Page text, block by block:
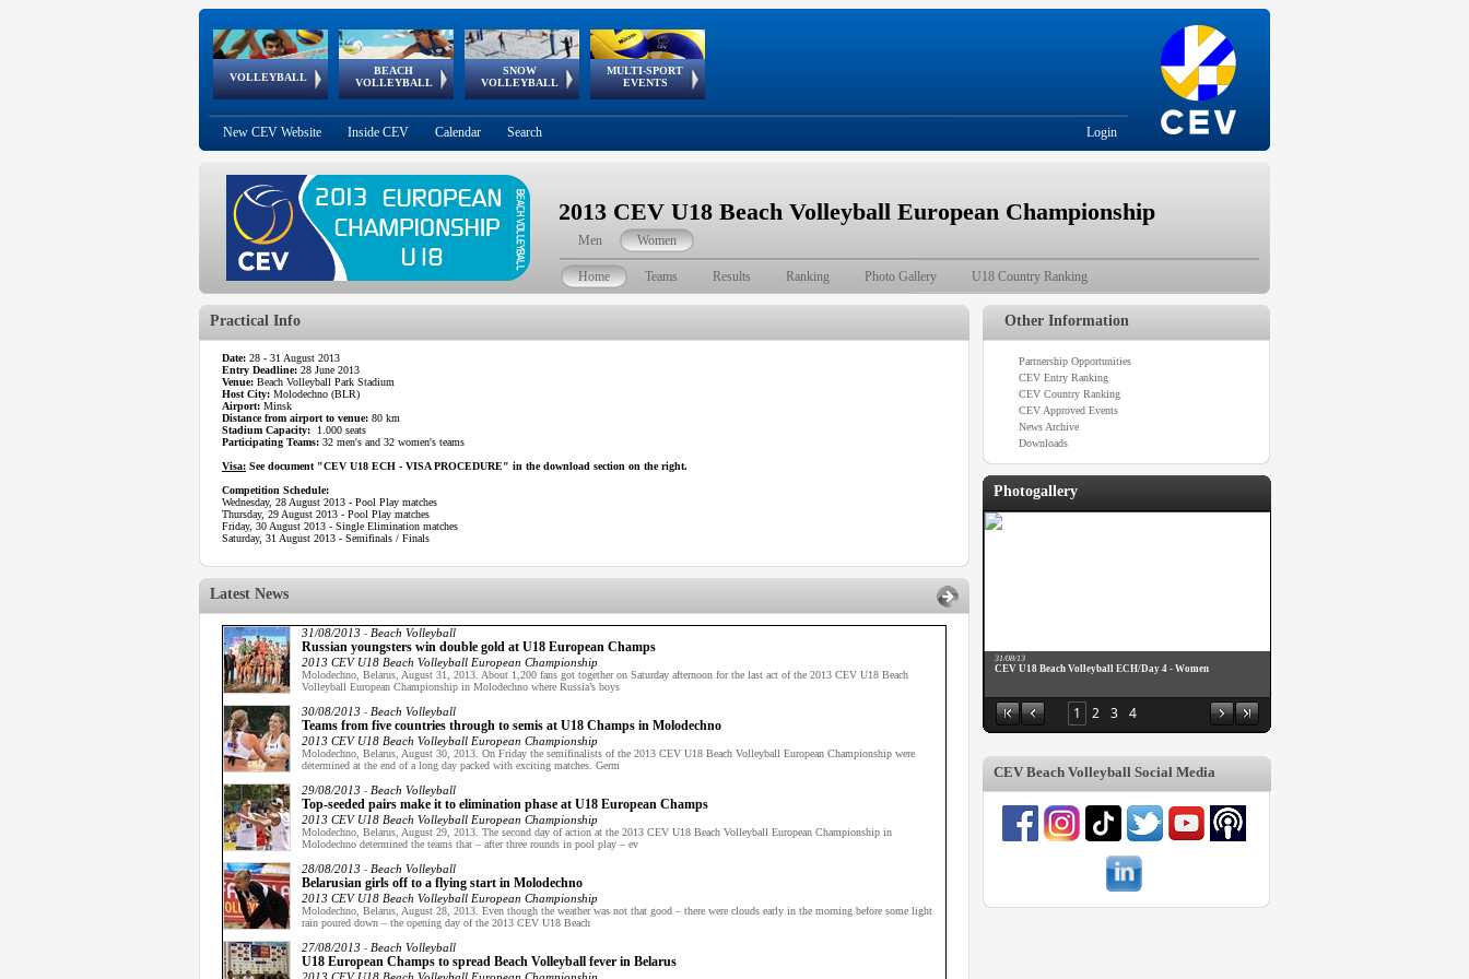
VOLLEYBALL
World Qualifications
BEACH
VOLLEYBALL
FIVB/CEV World Tour
Continental
Cup
SNOW
VOLLEYBALL
EuroSnowVolley
European
Tour
MULTI-SPORT
EVENTS
European
Championships
European
Games
European Youth
Olympic Festival
GSSE
New CEV Website Inside CEV Calendar Search Login
2013 CEV U18 Beach Volleyball European Championship
Men Women
Home Teams Results Ranking Photo Gallery U18 Country Ranking
Practical Info
Date: 28 - 31 August 2013
Entry Deadline: 28 June 2013
Venue: Beach Volleyball Park Stadium
Host City: Molodechno (BLR)
Airport: Minsk
Distance from airport to venue: 80 km
Stadium Capacity: 1.000 seats
Participating Teams: 32 men's and 32 women's teams
Visa: See document "CEV U18 ECH - VISA PROCEDURE" in the download section on the right.
Competition Schedule:
Wednesday, 28 August 2013 - Pool Play matches
Thursday, 29 August 2013 - Pool Play matches
Friday, 30 August 2013 - Single Elimination matches
Saturday, 31 August 2013 - Semifinals / Finals
Latest News
31/08/2013 - Beach Volleyball
Russian youngsters win double gold at U18 European Champs
2013 CEV U18 Beach Volleyball European Championship
Molodechno, Belarus, August 31, 2013. About 1,200 fans got together on Saturday afternoon for the last act of the 2013 CEV U18 Beach
Volleyball European Championship in Molodechno where Russia’s boys
30/08/2013 - Beach Volleyball
Teams from five countries through to semis at U18 Champs in Molodechno
2013 CEV U18 Beach Volleyball European Championship
Molodechno, Belarus, August 30, 2013. On Friday the semifinalists of the 2013 CEV U18 Beach Volleyball European Championship were
determined at the end of a long day packed with exciting matches. Germ
29/08/2013 - Beach Volleyball
Top-seeded pairs make it to elimination phase at U18 European Champs
2013 CEV U18 Beach Volleyball European Championship
Molodechno, Belarus, August 29, 2013. The second day of action at the 2013 CEV U18 Beach Volleyball European Championship in
Molodechno determined the teams that – after three rounds in pool play – ev
28/08/2013 - Beach Volleyball
Belarusian girls off to a flying start in Molodechno
2013 CEV U18 Beach Volleyball European Championship
Molodechno, Belarus, August 28, 2013. Even though the weather was not that good – there were clouds early in the morning before some light
rain poured down – the opening day of the 2013 CEV U18 Beach
27/08/2013 - Beach Volleyball
U18 European Champs to spread Beach Volleyball fever in Belarus
Other Information
Partnership Opportunities
CEV Entry Ranking
CEV Country Ranking
CEV Approved Events
News Archive
Downloads
Photogallery
31/08/13
CEV U18 Beach Volleyball ECH/Day 4 - Women
1 2 3 4
CEV Beach Volleyball Social Media